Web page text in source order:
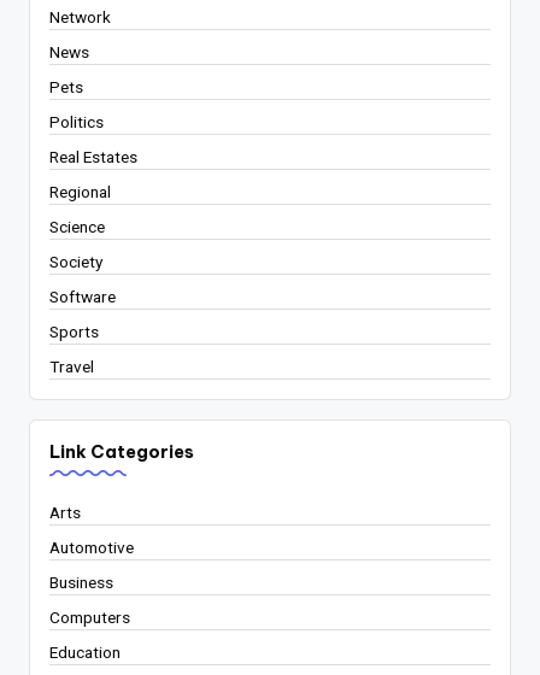
Network
News
Pets
Politics
Real Estates
Regional
Science
Society
Software
Sports
Travel
Link Categories
Arts
Automotive
Business
Computers
Education